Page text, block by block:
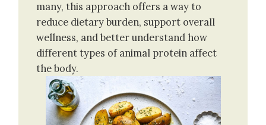
many, this approach offers a way to
reduce dietary burden, support overall
wellness, and better understand how
different types of animal protein affect
the body.